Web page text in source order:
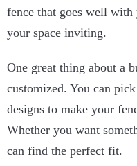
fence that goes well
your space inviting.
One great thing about a
customized. You can
designs to make your
Whether you want
can find the perfect fit.